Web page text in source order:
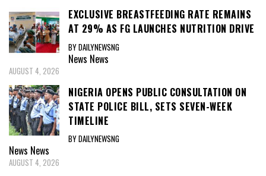
EXCLUSIVE BREASTFEEDING RATE REMAINS
AT 29% AS FG LAUNCHES NUTRITION DRIVE
BY DAILYNEWSNG
News News
AUGUST 4, 2026
NIGERIA OPENS PUBLIC CONSULTATION ON
STATE POLICE BILL, SETS SEVEN-WEEK
TIMELINE
BY DAILYNEWSNG
News News
AUGUST 4, 2026